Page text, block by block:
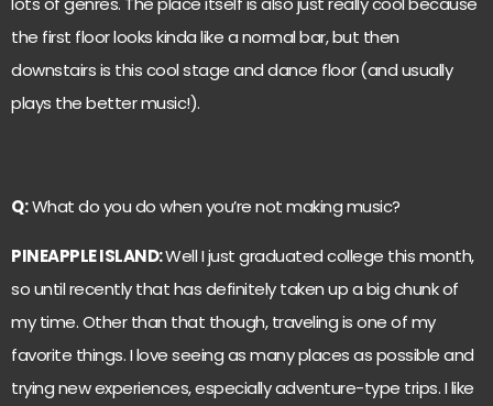
the first floor looks kinda like a normal bar, but then
downstairs is this cool stage and dance floor (and usually
plays the better music!).
Q:What do you do when you’re not making music?
PINEAPPLE ISLAND:Well I just graduated college this month,
so until recently that has definitely taken up a big chunk of
my time. Other than that though, traveling is one of my
favorite things. I love seeing as many places as possible and
trying new experiences, especially adventure-type trips. I like